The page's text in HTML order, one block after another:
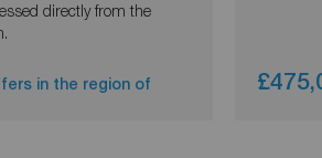
directly from the
in the region of